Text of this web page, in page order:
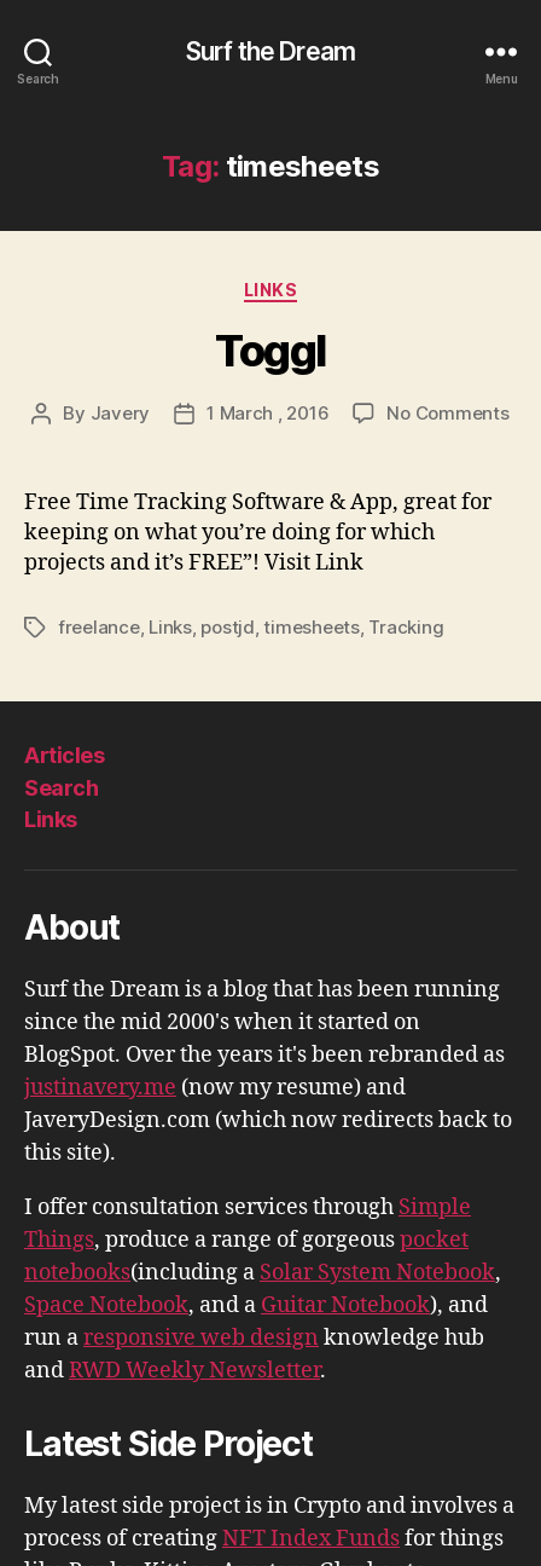
Search
Surf the Dream
Menu
Tag: timesheets
Categories
LINKS
Toggl
Post
By Javery
Post1 March , 2016 No Commentson
Free Time Tracking Software & App, great for
keeping on what you’re doing for which
projects and it’s FREE”! Visit Link
Tagsfreelance, Links, postjd ,timesheets, Tracking
Articles
Search
Links
About
Surf the Dream is a blog that has been running
since the mid 2000's when it started on
BlogSpot. Over the years it's been rebranded as
justinavery.me (now my resume) and
JaveryDesign.com (which now redirects back to
this site).
I offer consultation services through Simple
Things, produce a range of gorgeouspocket
notebooks(including a Solar System Notebook,
Space Notebook, and a Guitar Notebook), and
run aresponsive web design knowledge hub
andRWD Weekly Newsletter.
Latest Side Project
My latest side project is in Crypto and involves a
process of creatingNFT Index Fundsfor things